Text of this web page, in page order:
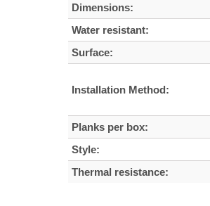
Dimensions:
Water resistant:
Surface:
Installation Method:
Planks per box:
Style:
Thermal resistance: